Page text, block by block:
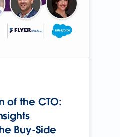
of the CTO:
Buy-Side